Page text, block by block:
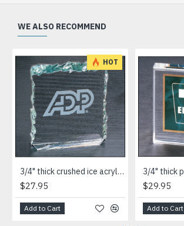
WE ALSO RECOMMEND
HOT
3/4" thick crushed ice acrylic paperweight in jade or clear acrylic
$27.95
Add to Cart
$29.95
Add to Cart